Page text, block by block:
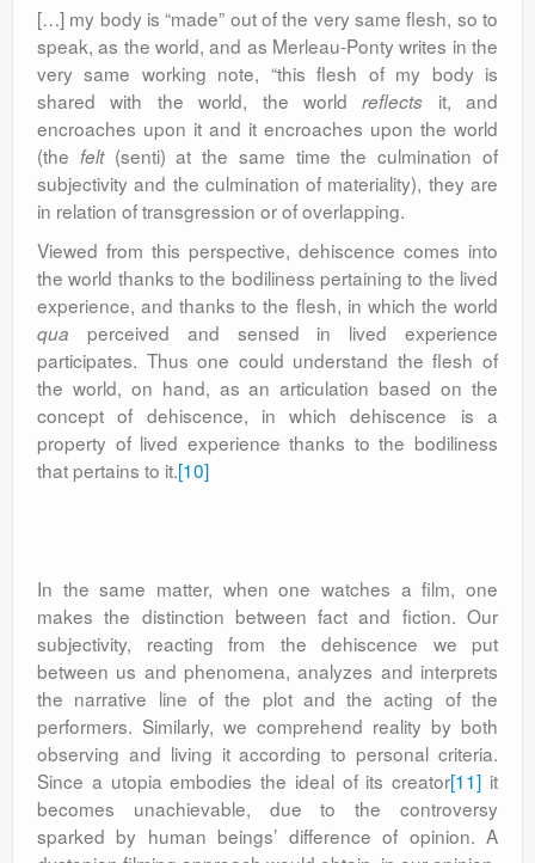
[…] my body is “made” out of the very same flesh, so to
speak, as the world, and as Merleau-Ponty writes in the
very same working note, “this flesh of my body is
shared with the world, the worldreflects it, and
encroaches upon it and it encroaches upon the world
(the felt (senti) at the same time the culmination of
subjectivity and the culmination of materiality), they are
in relation of transgression or of overlapping.
Viewed from this perspective, dehiscence comes into
the world thanks to the bodiliness pertaining to the lived
experience, and thanks to the flesh, in which the world
qua perceived and sensed in lived experience
participates. Thus one could understand the flesh of
the world, on hand, as an articulation based on the
concept of dehiscence, in which dehiscence is a
property of lived experience thanks to the bodiliness
that pertains to it.[10]
In the same matter, when one watches a film, one
makes the distinction between fact and fiction. Our
subjectivity, reacting from the dehiscence we put
between us and phenomena, analyzes and interprets
the narrative line of the plot and the acting of the
performers. Similarly, we comprehend reality by both
observing and living it according to personal criteria.
Since a utopia embodies the ideal of its creator[11] it
becomes unachievable, due to the controversy
sparked by human beings’ difference of opinion. A